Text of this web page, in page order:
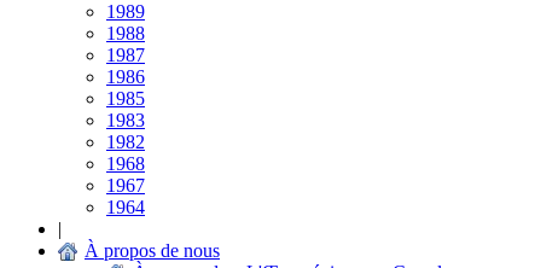
1989
1988
1987
1986
1985
1983
1982
1968
1967
1964
|
À propos de nous